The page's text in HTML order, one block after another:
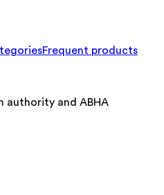
Frequent products
authority and ABHA